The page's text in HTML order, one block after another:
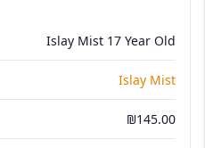
Islay Mist 17 Year Old
Islay Mist
₪145.00